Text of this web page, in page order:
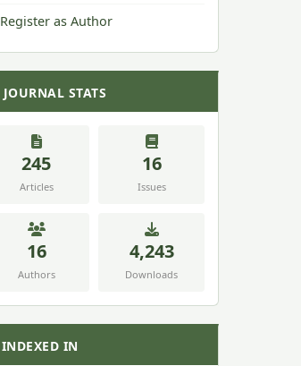
Register as Author
JOURNAL STATS
245
Articles
16
Issues
16
Authors
4,243
Downloads
INDEXED IN